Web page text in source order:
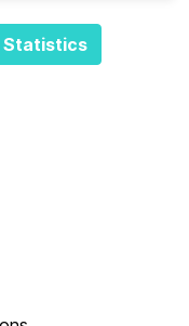
Statistics